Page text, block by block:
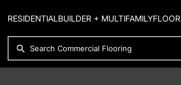
RESIDENTIALBUILDER + MULTIFAMILY